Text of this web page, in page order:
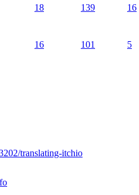
18 139 16
16 101 5
translating-itchio